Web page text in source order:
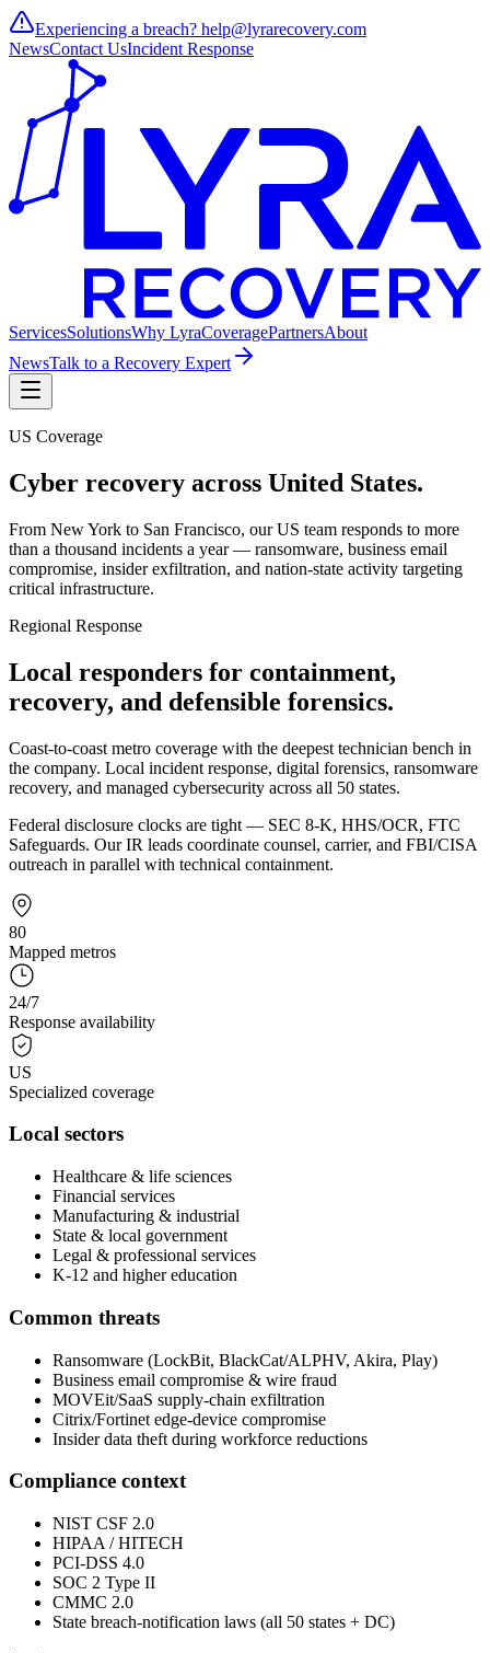
Experiencing a breach? help@lyrarecovery.com
NewsContact UsIncident Response
ServicesSolutionsWhy LyraCoveragePartnersAbout
NewsTalk to a Recovery Expert
US Coverage
Cyber recovery across United States.
From New York to San Francisco, our US team responds to more
than a thousand incidents a year — ransomware, business email
compromise, insider exfiltration, and nation-state activity targeting
critical infrastructure.
Regional Response
Local responders for containment,
recovery, and defensible forensics.
Coast-to-coast metro coverage with the deepest technician bench in
the company. Local incident response, digital forensics, ransomware
recovery, and managed cybersecurity across all 50 states.
Federal disclosure clocks are tight — SEC 8-K, HHS/OCR, FTC
Safeguards. Our IR leads coordinate counsel, carrier, and FBI/CISA
outreach in parallel with technical containment.
80
Mapped metros
24/7
Response availability
US
Specialized coverage
Local sectors
Healthcare & life sciences
Financial services
Manufacturing & industrial
State & local government
Legal & professional services
K-12 and higher education
Common threats
Ransomware (LockBit, BlackCat/ALPHV, Akira, Play)
Business email compromise & wire fraud
MOVEit/SaaS supply-chain exfiltration
Citrix/Fortinet edge-device compromise
Insider data theft during workforce reductions
Compliance context
NIST CSF 2.0
HIPAA / HITECH
PCI-DSS 4.0
SOC 2 Type II
CMMC 2.0
State breach-notification laws (all 50 states + DC)